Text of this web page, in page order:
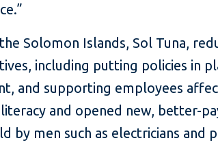
Solomon Islands, Sol Tuna,
including putting policies in
and supporting employees
and opened new, better-
by men such as electricians and